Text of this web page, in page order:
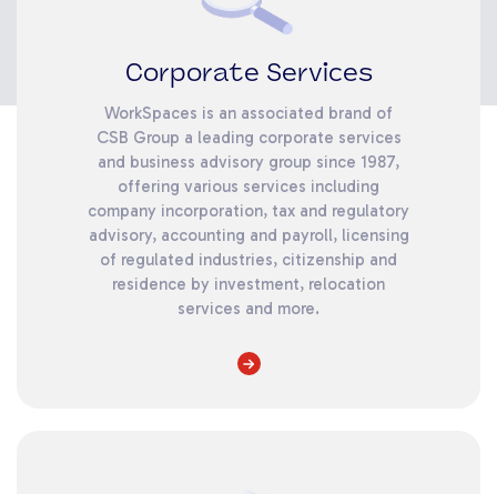
Corporate Services
WorkSpaces is an associated brand of
CSB Group a leading corporate services
and business advisory group since 1987,
offering various services including
company incorporation, tax and regulatory
advisory, accounting and payroll, licensing
of regulated industries, citizenship and
residence by investment, relocation
services and more.